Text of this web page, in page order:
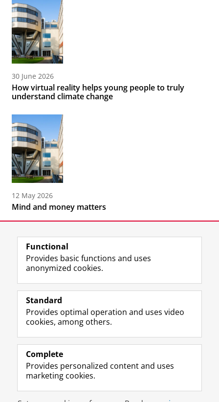
30 June 2026
How virtual reality helps young people to truly
understand climate change
12 May 2026
Mind and money matters
Follow the UG
F
a
e
o
P
e
L
i
k
I
P
e
R
S
-
e
U
v
I
n
t
r
m
c
Y
o
T
e
h
n
Prospective students
Alumni
About us
Disclaimer & Copyright Privacy
Functional
Provides basic functions and uses
anonymized cookies.
Standard
Provides optimal operation and uses video
cookies, among others.
Complete
Provides personalized content and uses
marketing cookies.